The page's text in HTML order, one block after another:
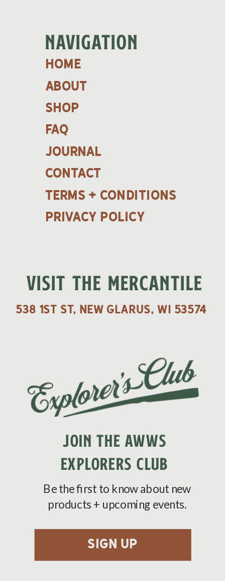
NAVIGATION
home
shop
about
Journal
faq
contact
terms + Conditions
Privacy policy
VISIT THE MERCANTILE
538 1st St, New Glarus, WI 53574
JOIN THE AWWS
EXPLORERS CLUB
Be the first to know about new
products + upcoming events.
sign up